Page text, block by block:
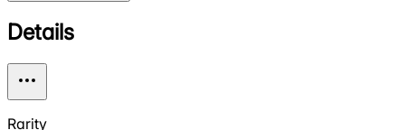
Details
Rarity